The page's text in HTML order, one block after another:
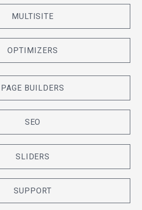
MULTISITE
OPTIMIZERS
PAGE BUILDERS
SEO
SLIDERS
SUPPORT